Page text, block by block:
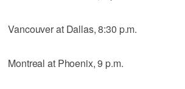
Vancouver at Dallas, 8:30 p.m.
Montreal at Phoenix, 9 p.m.